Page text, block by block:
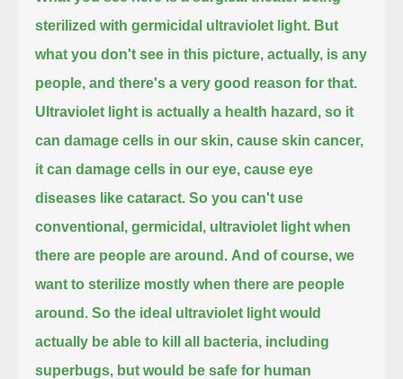
sterilized with germicidal ultraviolet light. But
what you don't see in this picture, actually, is any
people, and there's a very good reason for that.
Ultraviolet light is actually a health hazard, so it
can damage cells in our skin, cause skin cancer,
it can damage cells in our eye, cause eye
diseases like cataract. So you can't use
conventional, germicidal, ultraviolet light when
there are people are around. And of course, we
want to sterilize mostly when there are people
around. So the ideal ultraviolet light would
actually be able to kill all bacteria, including
superbugs, but would be safe for human